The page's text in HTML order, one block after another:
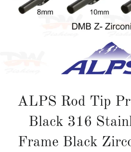
ALPS Rod Tip
Black 316
Frame Black